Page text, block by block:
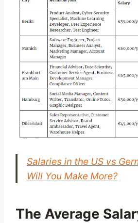
Salaries in the US vs
Will You Make More?
The Average